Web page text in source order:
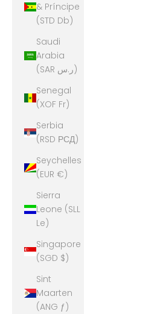
& Príncipe
(STD Db)
Saudi
Arabia
(SAR ر.س)
Senegal
(XOF Fr)
Serbia
(RSD РСД)
Seychelles
(EUR €)
Sierra
Leone (SLL
Le)
Singapore
(SGD $)
Sint
Maarten
(ANG ƒ)